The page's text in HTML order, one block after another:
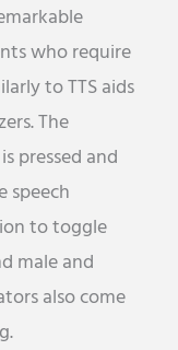
who require
to TTS aids
The
pressed and
speech
to toggle
male and
also come